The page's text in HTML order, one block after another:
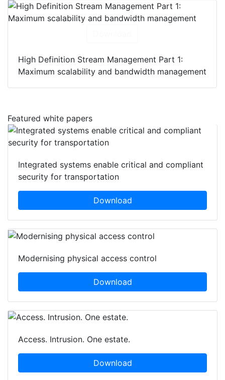
High Definition Stream Management Part 1:
Maximum scalability and bandwidth management
Featured white papers
Integrated systems enable critical and compliant
security for transportation
Download
Modernising physical access control
Download
Access. Intrusion. One estate.
Download